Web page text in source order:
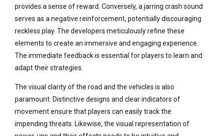
provides a sense of reward. Conversely, a jarring crash sound
serves as a negative reinforcement, potentially discouraging
reckless play. The developers meticulously refine these
elements to create an immersive and engaging experience.
The immediate feedback is essential for players to learn and
adapt their strategies.
The visual clarity of the road and the vehicles is also
paramount. Distinctive designs and clear indicators of
movement ensure that players can easily track the
impending threats. Likewise, the visual representation of